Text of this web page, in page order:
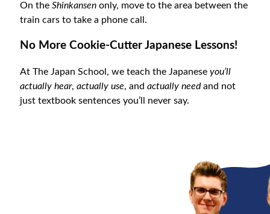
On theShinkansen only, move to the area between the
train cars to take a phone call.
No More Cookie-Cutter Japanese Lessons!
At The Japan School, we teach the Japaneseyou’ll
actually hear,actually use, andactually needand not
just textbook sentences you’ll never say.